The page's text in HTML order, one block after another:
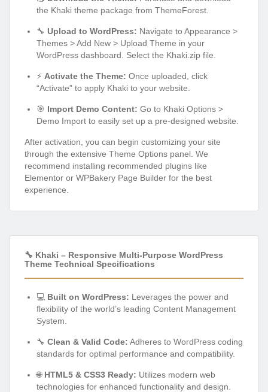
the Khaki theme package from ThemeForest.
🔧 Upload to WordPress: Navigate to Appearance >
Themes > Add New > Upload Theme in your
WordPress dashboard. Select the Khaki.zip file.
⚡ Activate the Theme: Once uploaded, click
“Activate” to apply Khaki to your website.
🎯 Import Demo Content: Go to Khaki Options >
Demo Import to easily set up a pre-designed website.
After activation, you can begin customizing your site
through the extensive Theme Options panel. We
recommend installing recommended plugins like
Elementor or WPBakery Page Builder for the best
experience.
🔧 Khaki – Responsive Multi-Purpose WordPress
Theme Technical Specifications
💻 Built on WordPress: Leverages the power and
flexibility of the world’s leading Content Management
System.
🔧 Clean & Valid Code: Adheres to WordPress coding
standards for optimal performance and compatibility.
🌐 HTML5 & CSS3 Ready: Utilizes modern web
technologies for enhanced functionality and design.